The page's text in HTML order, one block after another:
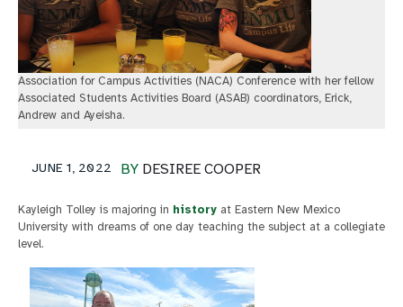
Association for Campus Activities (NACA) Conference with her fellow
Associated Students Activities Board (ASAB) coordinators, Erick,
Andrew and Ayeisha.
BY DESIREE COOPER
JUNE 1, 2022
Kayleigh Tolley is majoring in history at Eastern New Mexico
University with dreams of one day teaching the subject at a collegiate
level.